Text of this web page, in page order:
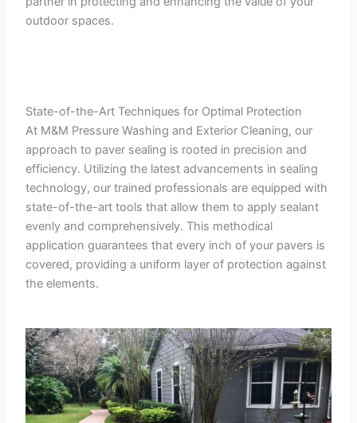
outdoor spaces.
State-of-the-Art Techniques for Optimal Protection
At M&M Pressure Washing and Exterior Cleaning, our
approach to paver sealing is rooted in precision and
efficiency. Utilizing the latest advancements in sealing
technology, our trained professionals are equipped with
state-of-the-art tools that allow them to apply sealant
evenly and comprehensively. This methodical
application guarantees that every inch of your pavers is
covered, providing a uniform layer of protection against
the elements.